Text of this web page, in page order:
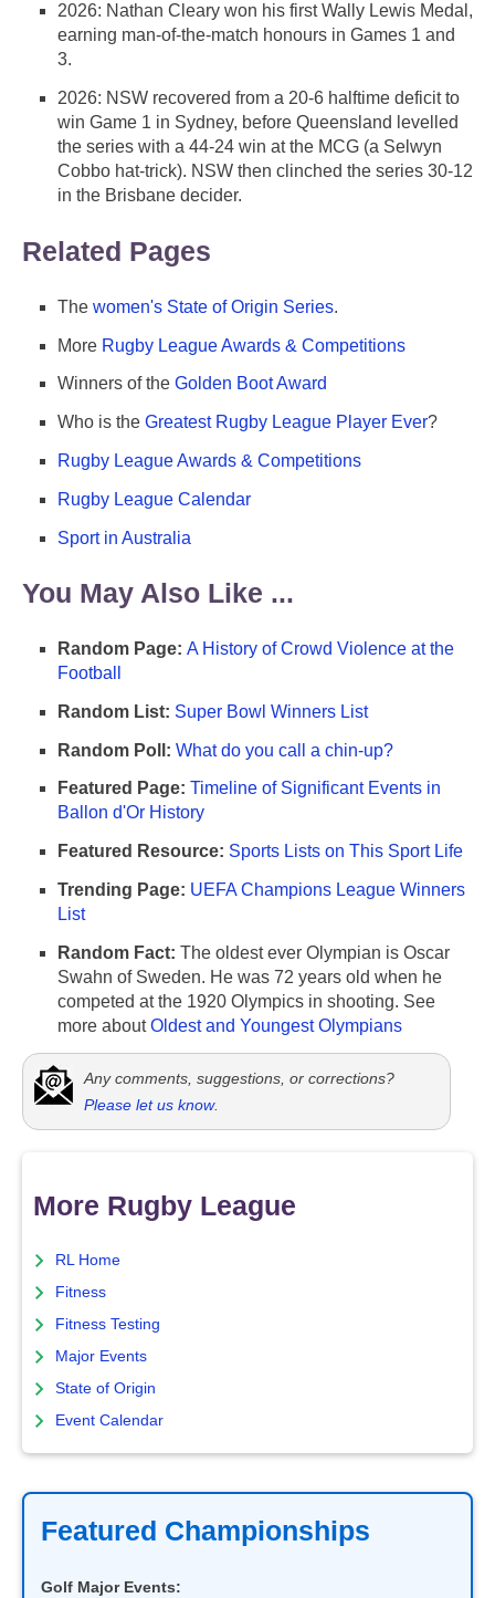
2026: Nathan Cleary won his first Wally Lewis Medal,
earning man-of-the-match honours in Games 1 and
3.
2026: NSW recovered from a 20-6 halftime deficit to
win Game 1 in Sydney, before Queensland levelled
the series with a 44-24 win at the MCG (a Selwyn
Cobbo hat-trick). NSW then clinched the series 30-12
in the Brisbane decider.
Related Pages
The women's State of Origin Series.
More Rugby League Awards & Competitions
Winners of the Golden Boot Award
Who is the Greatest Rugby League Player Ever?
Rugby League Awards & Competitions
Rugby League Calendar
Sport in Australia
You May Also Like ...
Random Page: A History of Crowd Violence at the
Football
Random List: Super Bowl Winners List
Random Poll: What do you call a chin-up?
Featured Page: Timeline of Significant Events in
Ballon d'Or History
Featured Resource: Sports Lists on This Sport Life
Trending Page: UEFA Champions League Winners
List
Random Fact: The oldest ever Olympian is Oscar
Swahn of Sweden. He was 72 years old when he
competed at the 1920 Olympics in shooting. See
more aboutOldest and Youngest Olympians
Any comments, suggestions, or corrections?
Please let us know.
More Rugby League
RL Home
Fitness
Fitness Testing
Major Events
State of Origin
Event Calendar
Featured Championships
Golf Major Events: